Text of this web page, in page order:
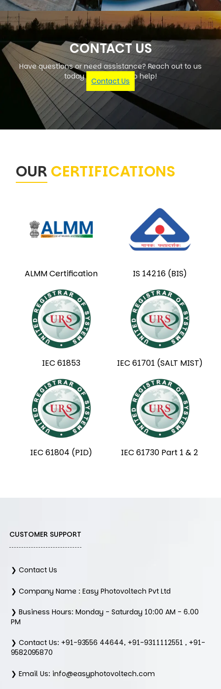
CONTACT US
Have questions or need assistance? Reach out to us
today – we're here to help!
Contact Us
OUR CERTIFICATIONS
ALMM Certification IS 14216 (BIS)
IEC 61853 IEC 61701 (SALT MIST)
IEC 61804 (PID) IEC 61730 Part 1 & 2
CUSTOMER SUPPORT
❯ Contact Us
❯ Company Name : Easy Photovoltech Pvt Ltd
❯ Business Hours: Monday - Saturday 10:00 AM - 6.00
PM
❯ Contact Us: +91-93556 44644, +91-9311112551 , +91-
9582095870
❯ Email Us: info@easyphotovoltech.com